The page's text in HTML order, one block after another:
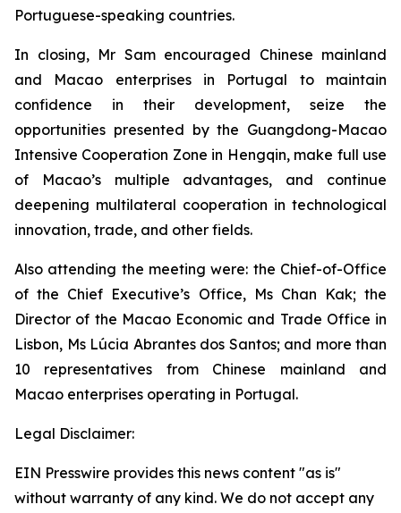
Portuguese-speaking countries.
In closing, Mr Sam encouraged Chinese mainland
and Macao enterprises in Portugal to maintain
confidence in their development, seize the
opportunities presented by the Guangdong-Macao
Intensive Cooperation Zone in Hengqin, make full use
of Macao’s multiple advantages, and continue
deepening multilateral cooperation in technological
innovation, trade, and other fields.
Also attending the meeting were: the Chief-of-Office
of the Chief Executive’s Office, Ms Chan Kak; the
Director of the Macao Economic and Trade Office in
Lisbon, Ms Lúcia Abrantes dos Santos; and more than
10 representatives from Chinese mainland and
Macao enterprises operating in Portugal.
Legal Disclaimer:
EIN Presswire provides this news content "as is"
without warranty of any kind. We do not accept any